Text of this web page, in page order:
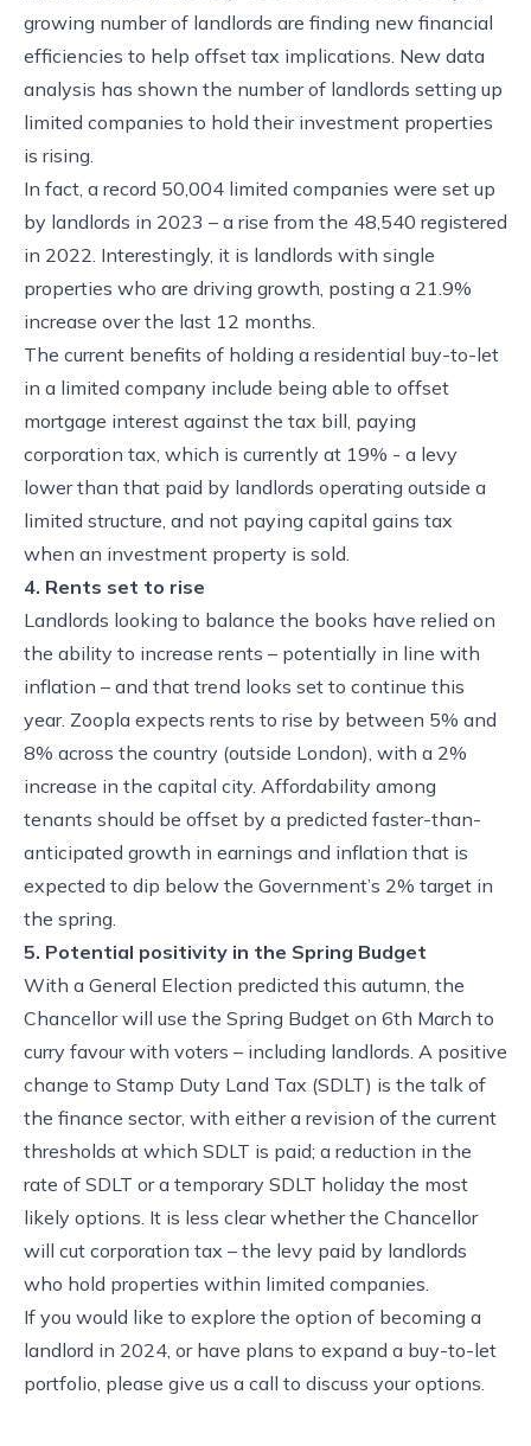
growing number of landlords are finding new financial
efficiencies to help offset tax implications. New data
analysis has shown the number of landlords setting up
limited companies to hold their investment properties
is rising.
In fact, a record 50,004 limited companies were set up
by landlords in 2023 – a rise from the 48,540 registered
in 2022. Interestingly, it is landlords with single
properties who are driving growth, posting a 21.9%
increase over the last 12 months.
The current benefits of holding a residential buy-to-let
in a limited company include being able to offset
mortgage interest against the tax bill, paying
corporation tax, which is currently at 19% - a levy
lower than that paid by landlords operating outside a
limited structure, and not paying capital gains tax
when an investment property is sold.
4. Rents set to rise
Landlords looking to balance the books have relied on
the ability to increase rents – potentially in line with
inflation – and that trend looks set to continue this
year. Zoopla expects rents to rise by between 5% and
8% across the country (outside London), with a 2%
increase in the capital city. Affordability among
tenants should be offset by a predicted faster-than-
anticipated growth in earnings and inflation that is
expected to dip below the Government’s 2% target in
the spring.
5. Potential positivity in the Spring Budget
With a General Election predicted this autumn, the
Chancellor will use the Spring Budget on 6th March to
curry favour with voters – including landlords. A positive
change to Stamp Duty Land Tax (SDLT) is the talk of
the finance sector, with either a revision of the current
thresholds at which SDLT is paid; a reduction in the
rate of SDLT or a temporary SDLT holiday the most
likely options. It is less clear whether the Chancellor
will cut corporation tax – the levy paid by landlords
who hold properties within limited companies.
If you would like to explore the option of becoming a
landlord in 2024, or have plans to expand a buy-to-let
portfolio, please give us a call to discuss your options.